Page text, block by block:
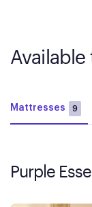
Mattresses 9
Purple